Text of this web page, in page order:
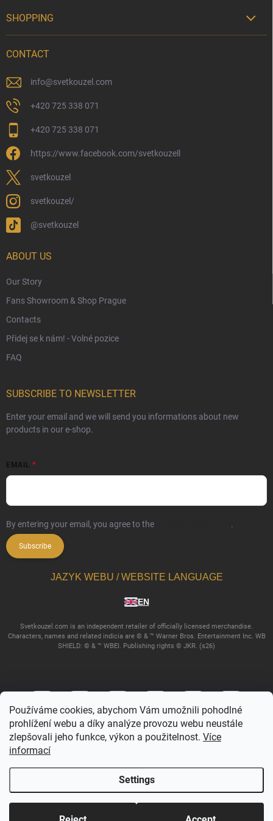
Používáme cookies, abychom Vám umožnili pohodlné
prohlížení webu a díky analýze provozu webu neustále
zlepšovali jeho funkce, výkon a použitelnost. Více
informací
Settings
SHOPPING 
Physical Store
Returns and Refunds
Wizarding Club Loyalty Programme
Wholesale
Eco-Friendly Shipping
Terms & Conditions
Trademark & Copyright Information
Czech Hallmarks & Silver Purity Guide
CONTACT
info@svetkouzel.com
+420 725 338 071
+420 725 338 071
https://www.facebook.com/svetkouzell
svetkouzel
svetkouzel/
@svetkouzel
ABOUT US
Our Story
Fans Showroom & Shop Prague
Contacts
Přidej se k nám! - Volné pozice
FAQ
SUBSCRIBE TO NEWSLETTER
Enter your email and we will send you informations about new
products in our e-shop.
EMAIL
By entering your email, you agree to the .
Subscribe
JAZYK WEBU / WEBSITE LANGUAGE
EN
Svetkouzel.com is an independent retailer of officially licensed merchandise.
Characters, names and related indicia are © & ™ Warner Bros. Entertainment Inc. WB
SHIELD: © & ™ WBEI. Publishing rights © JKR. (s26)
Created by Shoptet
Svetkouzel.com . All rights reserved.